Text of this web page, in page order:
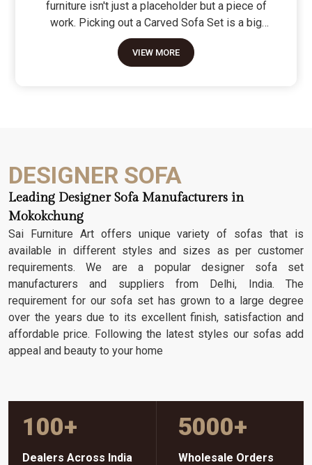
furniture isn't just a placeholder but a piece of
work. Picking out a Carved Sofa Set is a big
move because it’s the one thing in the room that
tells people you value a bit of history and a lot of
VIEW MORE
DESIGNER SOFA
Leading Designer Sofa Manufacturers in
Mokokchung
Sai Furniture Art offers unique variety of sofas that is
available in different styles and sizes as per customer
requirements. We are a popular designer sofa set
manufacturers and suppliers from Delhi, India. The
requirement for our sofa set has grown to a large degree
over the years due to its excellent finish, satisfaction and
affordable price. Following the latest styles our sofas add
appeal and beauty to your home
100+
Dealers Across India
5000+
Wholesale Orders